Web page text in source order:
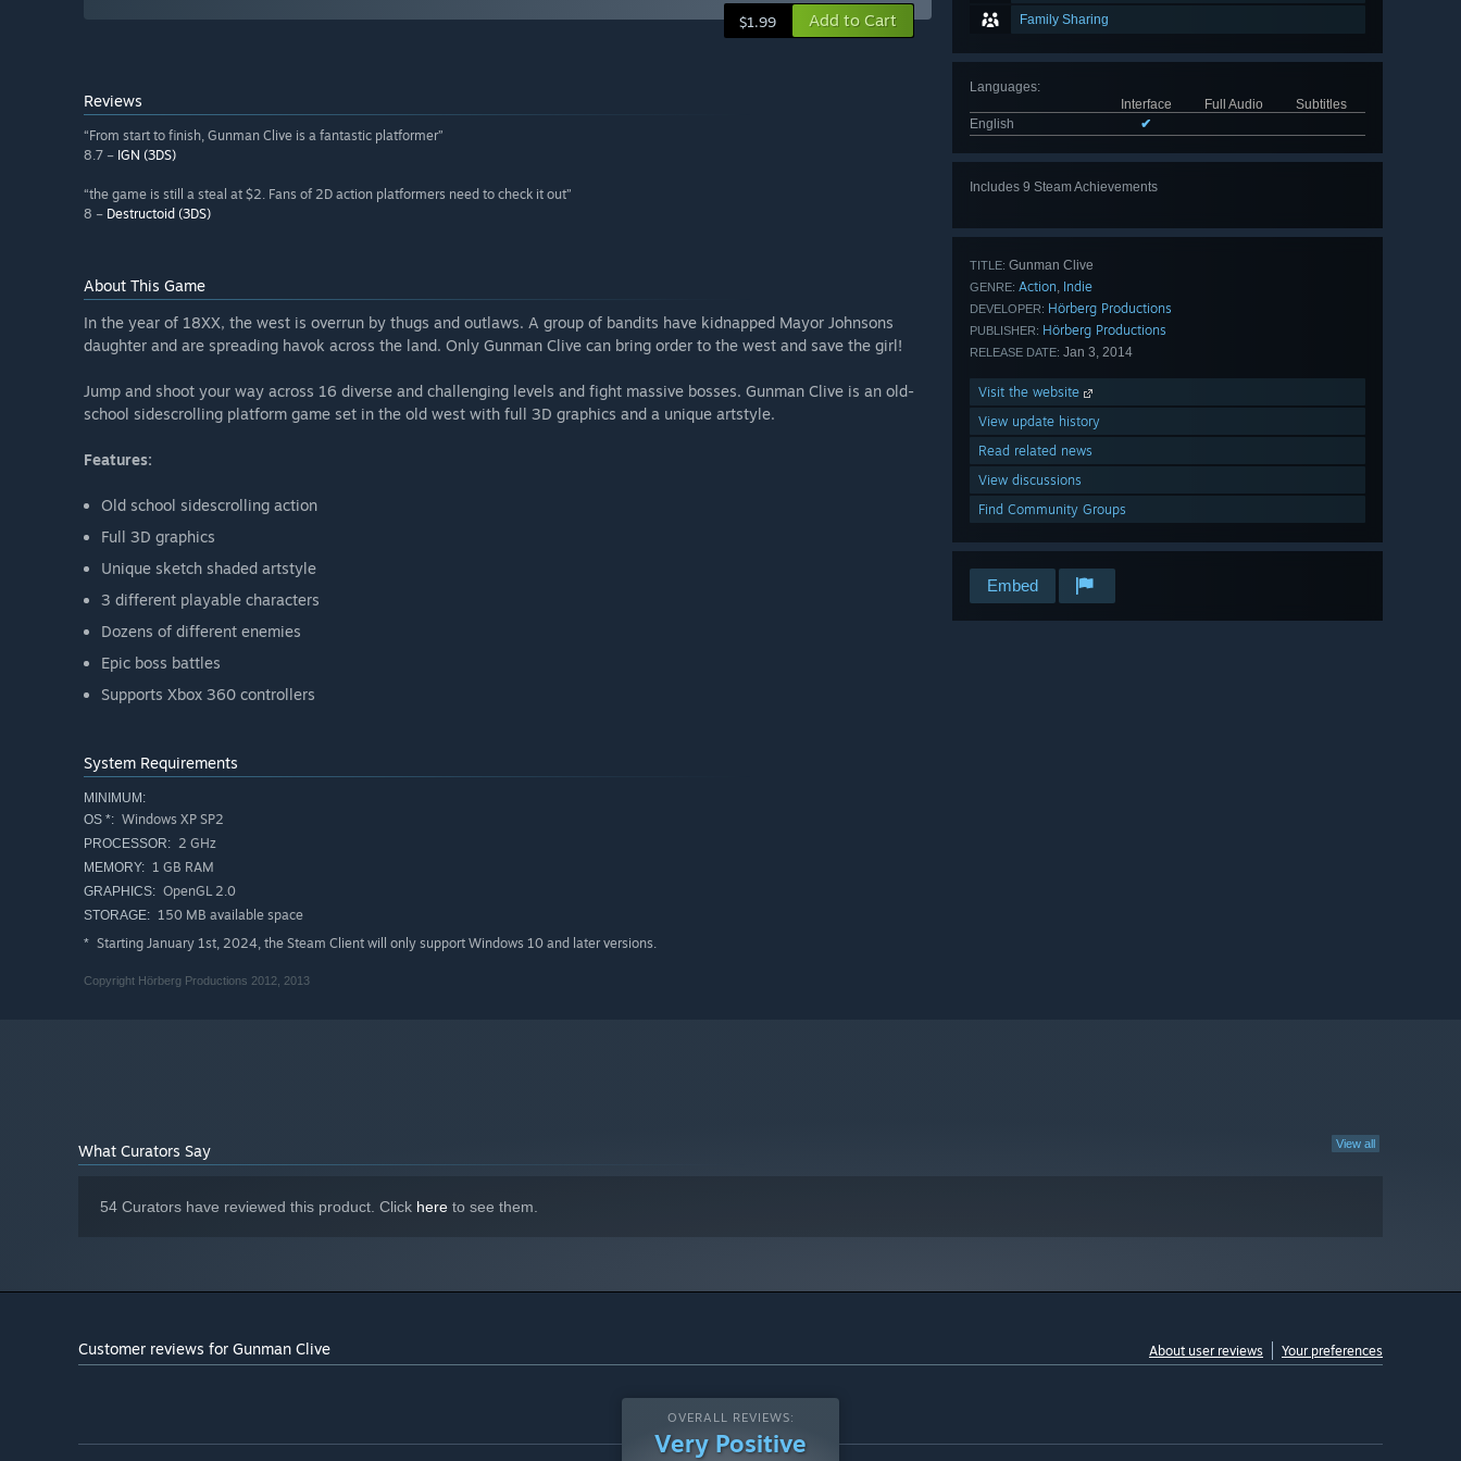
Family Sharing
Languages:
Interface
Full Audio
Subtitles
English
✔
Includes 9 Steam Achievements
TITLE: Gunman Clive
GENRE: Action, Indie
DEVELOPER: Hörberg Productions
PUBLISHER: Hörberg Productions
RELEASE DATE: Jan 3, 2014
Visit the website
View update history
Read related news
View discussions
Find Community Groups
Embed
$1.99 Add to Cart
Reviews
“From start to finish, Gunman Clive is a fantastic platformer”
8.7 – IGN (3DS)
“the game is still a steal at $2. Fans of 2D action platformers need to check it out”
8 – Destructoid (3DS)
About This Game
In the year of 18XX, the west is overrun by thugs and outlaws. A group of bandits have kidnapped Mayor Johnsons
daughter and are spreading havok across the land. Only Gunman Clive can bring order to the west and save the girl!
Jump and shoot your way across 16 diverse and challenging levels and fight massive bosses. Gunman Clive is an old-
school sidescrolling platform game set in the old west with full 3D graphics and a unique artstyle.
Features:
Old school sidescrolling action
Full 3D graphics
Unique sketch shaded artstyle
3 different playable characters
Dozens of different enemies
Epic boss battles
Supports Xbox 360 controllers
System Requirements
MINIMUM:
OS *: Windows XP SP2
PROCESSOR: 2 GHz
MEMORY: 1 GB RAM
GRAPHICS: OpenGL 2.0
STORAGE: 150 MB available space
* Starting January 1st, 2024, the Steam Client will only support Windows 10 and later versions.
Copyright Hörberg Productions 2012, 2013
View all
What Curators Say
54 Curators have reviewed this product. Click here to see them.
Customer reviews for Gunman Clive About user reviews Your preferences
OVERALL REVIEWS:
Very Positive